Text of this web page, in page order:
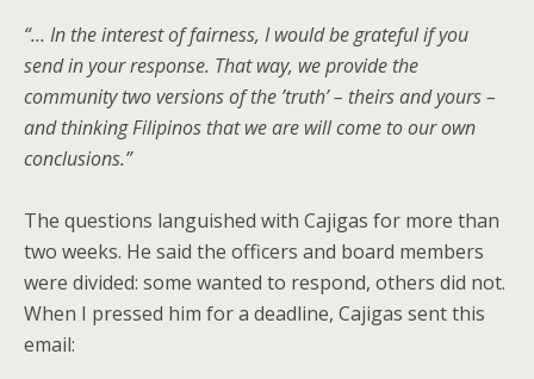
“… In the interest of fairness, I would be grateful if you
send in your response. That way, we provide the
community two versions of the ’truth’ – theirs and yours –
and thinking Filipinos that we are will come to our own
conclusions.”
The questions languished with Cajigas for more than
two weeks. He said the officers and board members
were divided: some wanted to respond, others did not.
When I pressed him for a deadline, Cajigas sent this
email: